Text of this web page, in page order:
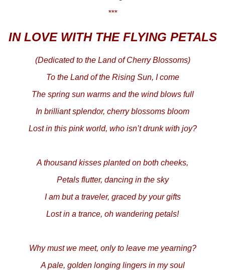
***
IN LOVE WITH THE FLYING PETALS
(Dedicated to the Land of Cherry Blossoms)
To the Land of the Rising Sun, I come
The spring sun warms and the wind blows full
In brilliant splendor, cherry blossoms bloom
Lost in this pink world, who isn’t drunk with joy?
A thousand kisses planted on both cheeks,
Petals flutter, dancing in the sky
I am but a traveler, graced by your gifts
Lost in a trance, oh wandering petals!
Why must we meet, only to leave me yearning?
A pale, golden longing lingers in my soul